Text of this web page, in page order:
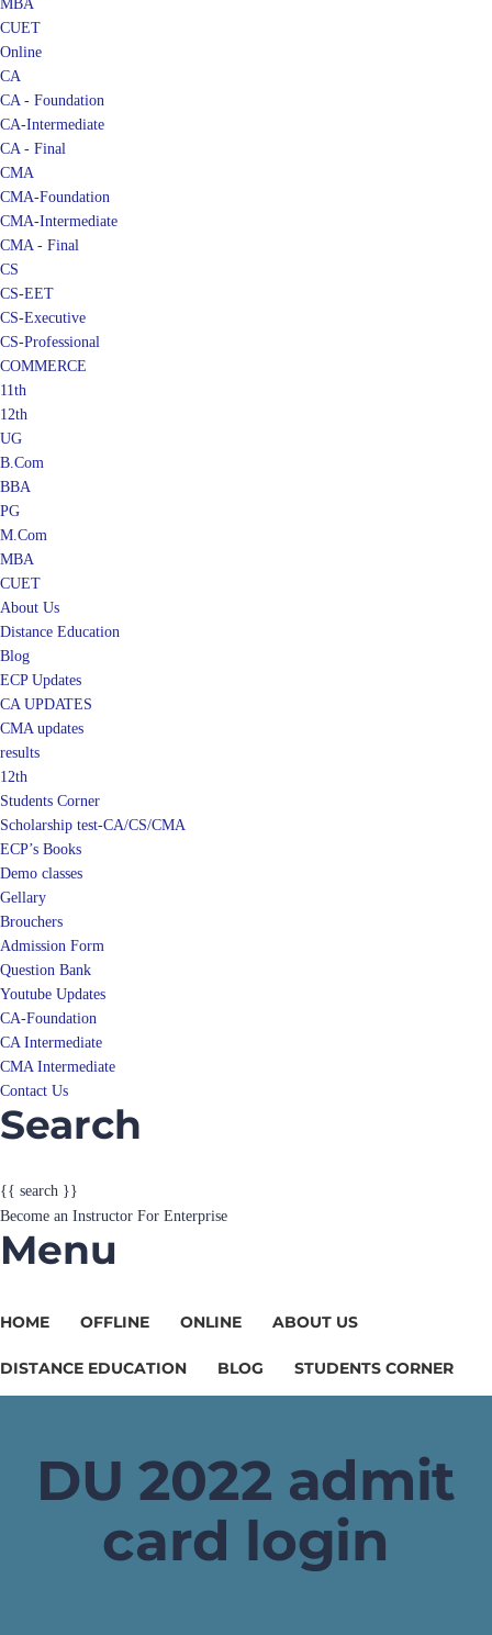
MBA
CUET
Online
CA
CA - Foundation
CA-Intermediate
CA - Final
CMA
CMA-Foundation
CMA-Intermediate
CMA - Final
CS
CS-EET
CS-Executive
CS-Professional
COMMERCE
11th
12th
UG
B.Com
BBA
PG
M.Com
MBA
CUET
About Us
Distance Education
Blog
ECP Updates
CA UPDATES
CMA updates
results
12th
Students Corner
Scholarship test-CA/CS/CMA
ECP’s Books
Demo classes
Gellary
Brouchers
Admission Form
Question Bank
Youtube Updates
CA-Foundation
CA Intermediate
CMA Intermediate
Contact Us
Search
{{ search }}
Become an Instructor For Enterprise
Menu
HOME OFFLINE ONLINE ABOUT US
DISTANCE EDUCATION BLOG STUDENTS CORNER
DU 2022 admit
card login